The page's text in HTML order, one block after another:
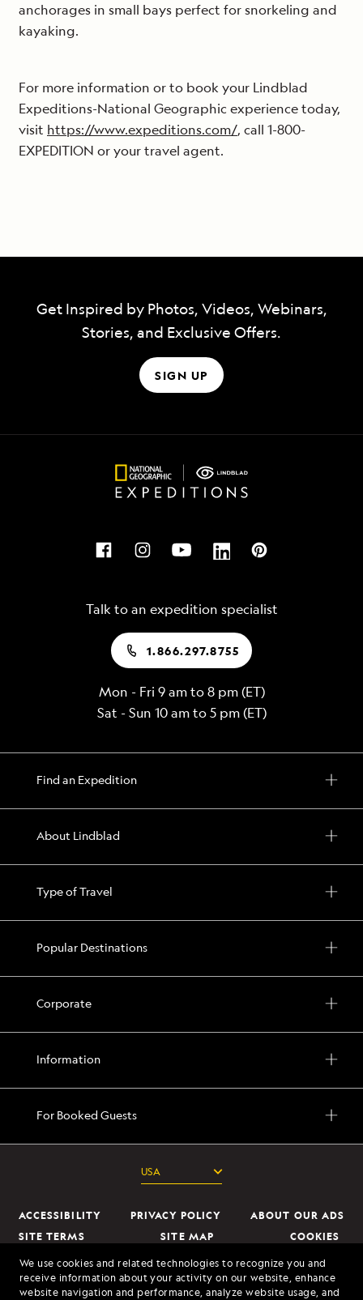
We use cookies and related technologies to recognize you and
receive information about your activity on our website, enhance
website navigation and performance, analyze website usage, and
anchorages in small bays perfect for snorkeling and
kayaking.
For more information or to book your Lindblad
Expeditions-National Geographic experience today,
visit https://www.expeditions.com/, call 1-800-
EXPEDITION or your travel agent.
Get Inspired by Photos, Videos, Webinars,
Stories, and Exclusive Offers.
SIGN UP
Talk to an expedition specialist
1.866.297.8755
Mon - Fri 9 am to 8 pm (ET)
Sat - Sun 10 am to 5 pm (ET)
Find an Expedition
About Lindblad
Type of Travel
Popular Destinations
Corporate
Information
For Booked Guests
ACCESSIBILITY PRIVACY POLICY
ABOUT OUR ADS
SITE TERMS
SITE MAP
COOKIES
DO NOT SELL OR SHARE MY INFORMATION
© 2026 Lindblad Expeditions. All Rights Reserved. Lindblad Expeditions